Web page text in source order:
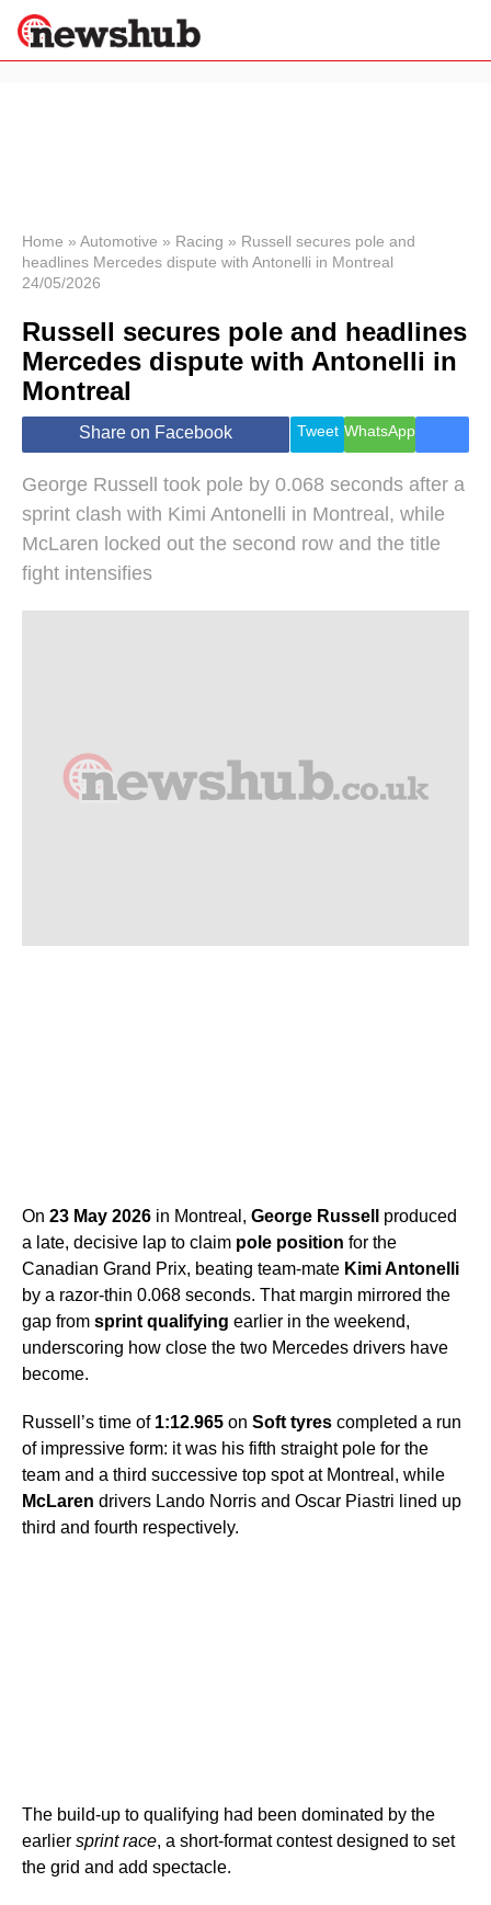
News
Economy
World
Lifestyle
Health &
Wellness
Travel
Home » Automotive » Racing » Russell secures pole and
headlines Mercedes dispute with Antonelli in Montreal
24/05/2026
Russell secures pole and headlines
Mercedes dispute with Antonelli in
Montreal
Share on Facebook Tweet WhatsApp
George Russell took pole by 0.068 seconds after a
sprint clash with Kimi Antonelli in Montreal, while
McLaren locked out the second row and the title
fight intensifies
On 23 May 2026 in Montreal, George Russell
produced
a late, decisive lap to claim pole position for the
Canadian Grand Prix, beating team-mate Kimi Antonelli
by a razor-thin 0.068 seconds. That margin mirrored the
gap from sprint qualifying earlier in the weekend,
underscoring how close the two Mercedes drivers have
become.
Russell’s time of 1:12.965 on Soft tyres completed a run
of impressive form: it was his fifth straight pole for the
team and a third successive top spot at Montreal, while
McLaren drivers Lando Norris and Oscar Piastri lined up
third and fourth respectively.
The build-up to qualifying had been dominated by the
earlier sprint race, a short-format contest designed to set
the grid and add spectacle.